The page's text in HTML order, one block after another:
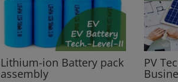
Lithium-ion Battery pack
assembly
PV